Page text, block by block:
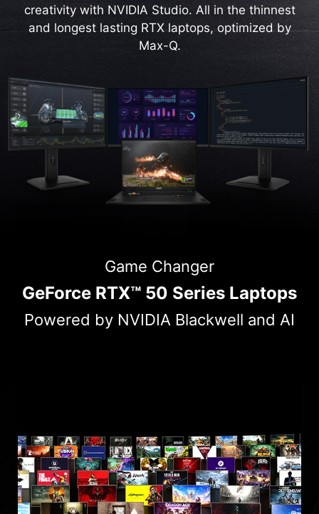
creativity with NVIDIA Studio. All in the thinnest
and longest lasting RTX laptops, optimized by
Max-Q.
Game Changer
GeForce RTX™ 50 Series Laptops
Powered by NVIDIA Blackwell and AI